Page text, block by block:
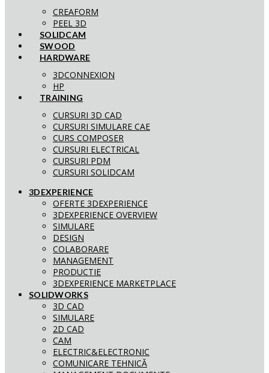
CREAFORM
PEEL 3D
SOLIDCAM
SWOOD
HARDWARE
3DCONNEXION
HP
TRAINING
CURSURI 3D CAD
CURSURI SIMULARE CAE
CURS COMPOSER
CURSURI ELECTRICAL
CURSURI PDM
CURSURI SOLIDCAM
3DEXPERIENCE
OFERTE 3DEXPERIENCE
3DEXPERIENCE OVERVIEW
SIMULARE
DESIGN
COLABORARE
MANAGEMENT
PRODUCTIE
3DEXPERIENCE MARKETPLACE
SOLIDWORKS
3D CAD
SIMULARE
2D CAD
CAM
ELECTRIC&ELECTRONIC
COMUNICARE TEHNICĂ